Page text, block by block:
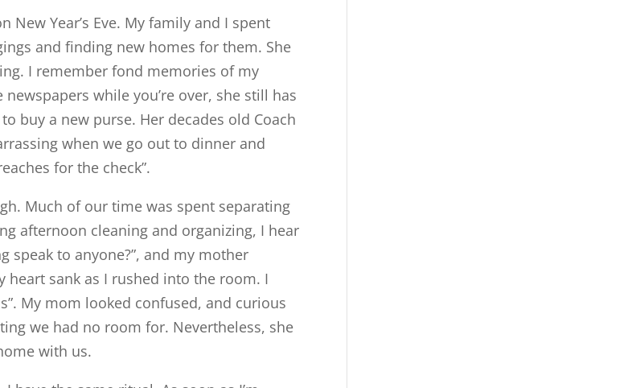
New Year’s Eve. My family and I spent
and finding new homes for them. She
I remember fond memories of my
while you’re over, she still has
buy a new purse. Her decades old Coach
when we go out to dinner and
for the check”.
Much of our time was spent separating
afternoon cleaning and organizing, I hear
speak to anyone?”, and my mother
heart sank as I rushed into the room. I
My mom looked confused, and curious
we had no room for. Nevertheless, she
with us.